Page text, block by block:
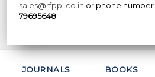
sales@rfppl.co.in or phone number
79695648
JOURNALS BOOKS